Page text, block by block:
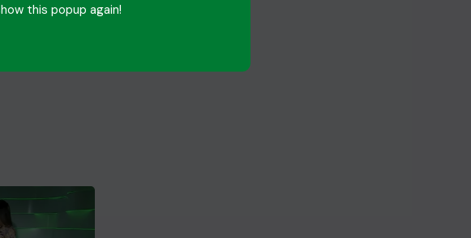
this popup again!